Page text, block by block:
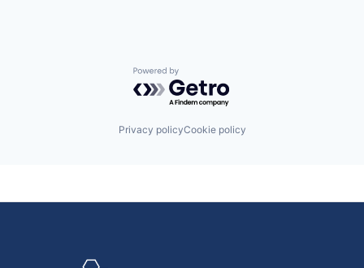
Powered by Getro.com
Privacy policyCookie policy